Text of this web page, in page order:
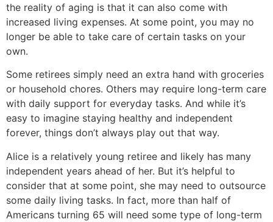
the reality of aging is that it can also come with
increased living expenses. At some point, you may no
longer be able to take care of certain tasks on your
own.
Some retirees simply need an extra hand with groceries
or household chores. Others may require long-term care
with daily support for everyday tasks. And while it’s
easy to imagine staying healthy and independent
forever, things don’t always play out that way.
Alice is a relatively young retiree and likely has many
independent years ahead of her. But it’s helpful to
consider that at some point, she may need to outsource
some daily living tasks. In fact, more than half of
Americans turning 65 will need some type of long-term